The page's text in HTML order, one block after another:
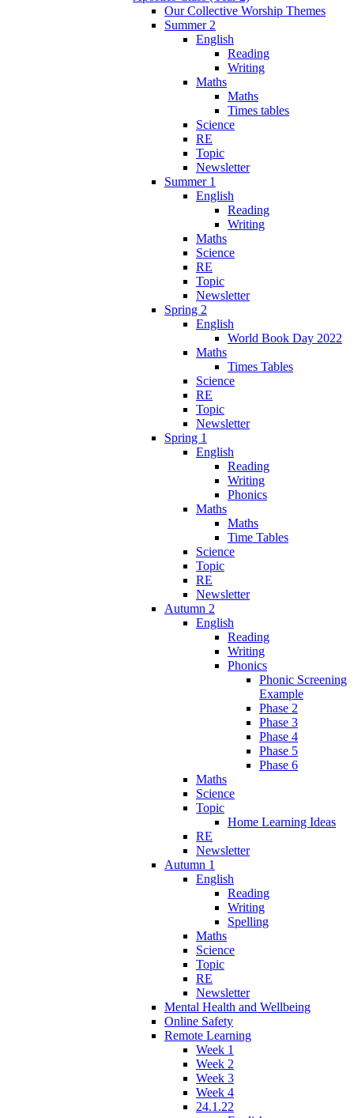
Our Collective Worship Themes
Summer 2
English
Reading
Writing
Maths
Maths
Times tables
Science
RE
Topic
Newsletter
Summer 1
English
Reading
Writing
Maths
Science
RE
Topic
Newsletter
Spring 2
English
World Book Day 2022
Maths
Times Tables
Science
RE
Topic
Newsletter
Spring 1
English
Reading
Writing
Phonics
Maths
Maths
Time Tables
Science
Topic
RE
Newsletter
Autumn 2
English
Reading
Writing
Phonics
Phonic Screening
Example
Phase 2
Phase 3
Phase 4
Phase 5
Phase 6
Maths
Science
Topic
Home Learning Ideas
RE
Newsletter
Autumn 1
English
Reading
Writing
Spelling
Maths
Science
Topic
RE
Newsletter
Mental Health and Wellbeing
Online Safety
Remote Learning
Week 1
Week 2
Week 3
Week 4
24.1.22